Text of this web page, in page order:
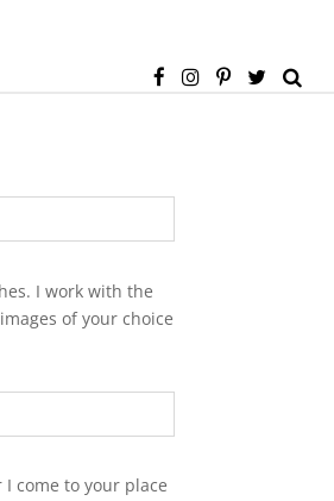
I work with the
of your choice
come to your place